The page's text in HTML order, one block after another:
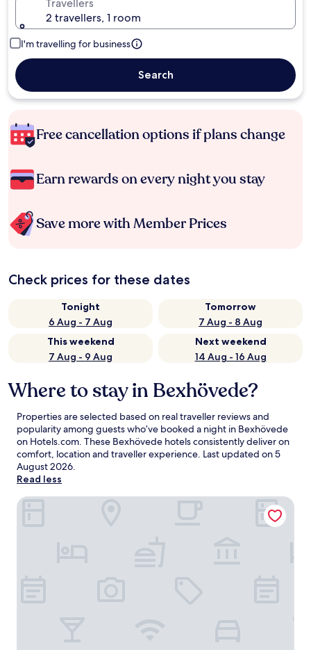
Travellers
2 travellers, 1 room
I'm travelling for business
Search
Free cancellation options if plans change
Earn rewards on every night you stay
Save more with Member Prices
Check prices for these dates
Tonight
6 Aug - 7 Aug
Tomorrow
7 Aug - 8 Aug
This weekend
7 Aug - 9 Aug
Next weekend
14 Aug - 16 Aug
Where to stay in Bexhövede?
Properties are selected based on real traveller reviews and
popularity among guests who’ve booked a night in Bexhövede
on Hotels.com. These Bexhövede hotels consistently deliver on
comfort, location and traveller experience. Last updated on5
August 2026.
Read less
Premier Inn Bremerhaven